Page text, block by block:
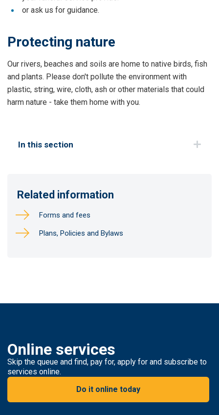
or ask us for guidance.
Protecting nature
Our rivers, beaches and soils are home to native birds, fish
and plants. Please don't pollute the environment with
plastic, string, wire, cloth, ash or other materials that could
harm nature - take them home with you.
In this section
Related information
Forms and fees
Plans, Policies and Bylaws
Online services
Skip the queue and find, pay for, apply for and subscribe to
services online.
Do it online today